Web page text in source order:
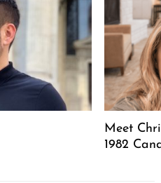
Meet
1982